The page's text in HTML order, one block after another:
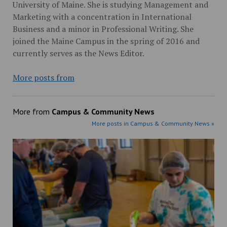
University of Maine. She is studying Management and
Marketing with a concentration in International
Business and a minor in Professional Writing. She
joined the Maine Campus in the spring of 2016 and
currently serves as the News Editor.
More posts from
More from Campus & Community News
More posts in Campus & Community News »